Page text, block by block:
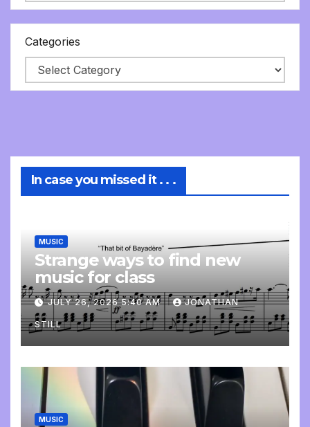
Categories
In case you missed it . . .
MUSIC
Strange ways to find new
music for class
JULY 26, 2026 5:40 AM JONATHAN
STILL
MUSIC